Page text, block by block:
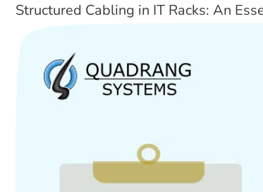
Structured Cabling in IT Racks: An